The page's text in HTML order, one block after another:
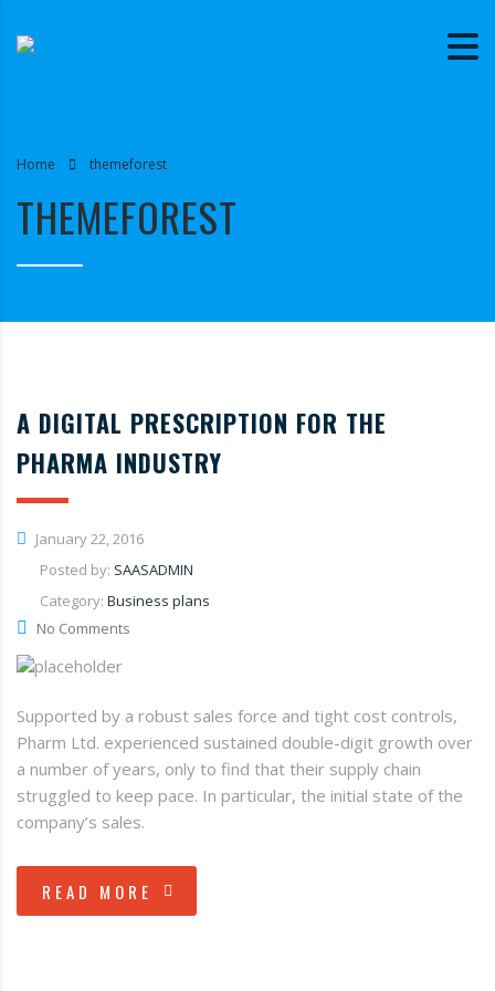
Home themeforest
THEMEFOREST
A DIGITAL PRESCRIPTION FOR THE
PHARMA INDUSTRY
January 22, 2016
Posted by: SAASADMIN
Category: Business plans
No Comments
Supported by a robust sales force and tight cost controls,
Pharm Ltd. experienced sustained double-digit growth over
a number of years, only to find that their supply chain
struggled to keep pace. In particular, the initial state of the
company’s sales.
READ MORE